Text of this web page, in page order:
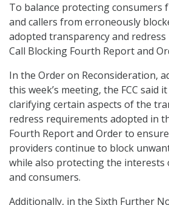
To balance protecting consumers
and callers from erroneously
adopted transparency and
Call Blocking Fourth Report and
In the Order on Reconsideration,
this week’s meeting, the FCC said
clarifying certain aspects of the
redress requirements adopted in
Fourth Report and Order to
providers continue to block
while also protecting the interests
and consumers.
Additionally, in the Sixth Further